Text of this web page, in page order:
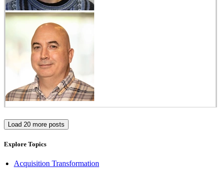
Load 20 more posts
Explore Topics
Acquisition Transformation